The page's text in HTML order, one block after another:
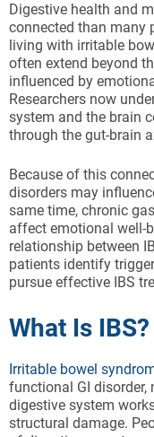
Digestive health and
connected than many
living with irritable
often extend beyond
influenced by
Researchers now
system and the brain
through the gut-brain
Because of this
disorders may
same time, chronic
affect emotional well-
relationship between
patients identify
pursue effective IBS
What Is IBS?
Irritable bowel
functional GI
digestive system
structural damage.